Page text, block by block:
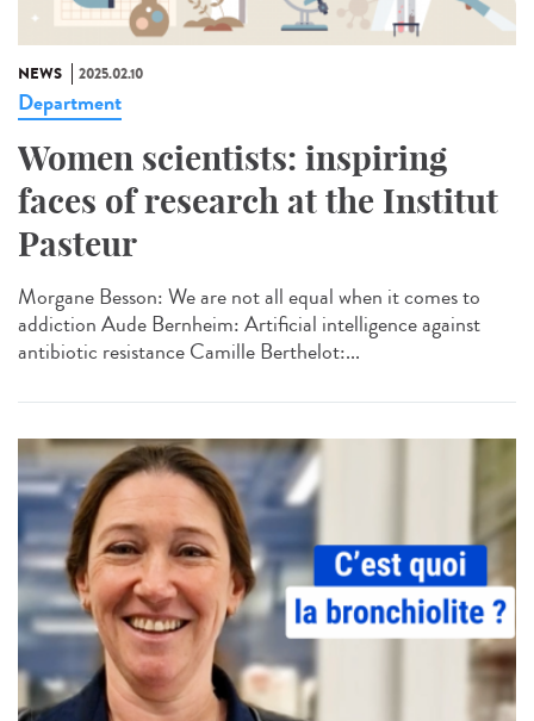
NEWS 2025.02.10
Department
Women scientists: inspiring
faces of research at the Institut
Pasteur
Morgane Besson: We are not all equal when it comes to
addiction Aude Bernheim: Artificial intelligence against
antibiotic resistance Camille Berthelot:...